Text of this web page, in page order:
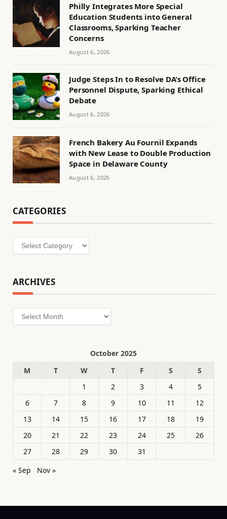
Philly Integrates More Special
Education Students into General
Classrooms, Sparking Teacher
Concerns
August 6, 2026
Judge Steps In to Resolve DA’s Office
Personnel Dispute, Sparking Ethical
Debate
August 6, 2026
French Bakery Au Fournil Expands
with New Lease to Double Production
Space in Delaware County
August 6, 2026
CATEGORIES
Categories
ARCHIVES
Archives
October 2025
M
T W T F S
S
1
2 3 4
5
6
7 8 9 10 11
12
13
14 15 16 17 18
19
20
21 22 23 24 25
26
27
28 29 30
31
« Sep
Nov »